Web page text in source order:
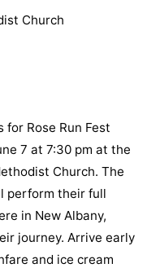
Church
Rose Run Fest
7 at 7:30 pm at the
Church. The
perform their full
in New Albany,
journey. Arrive early
and ice cream